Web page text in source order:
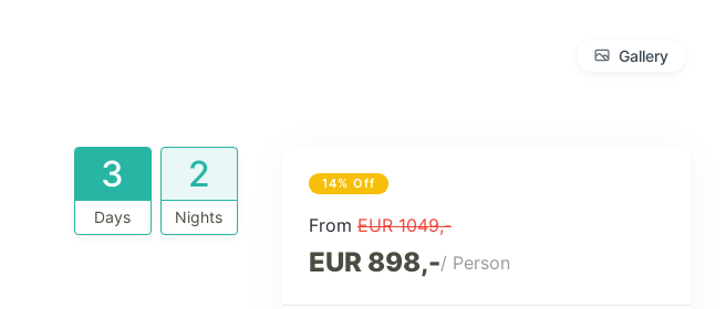
Gallery
3
Days
2
Nights
14% Off
From EUR 1049,-
EUR 898,-/ Person